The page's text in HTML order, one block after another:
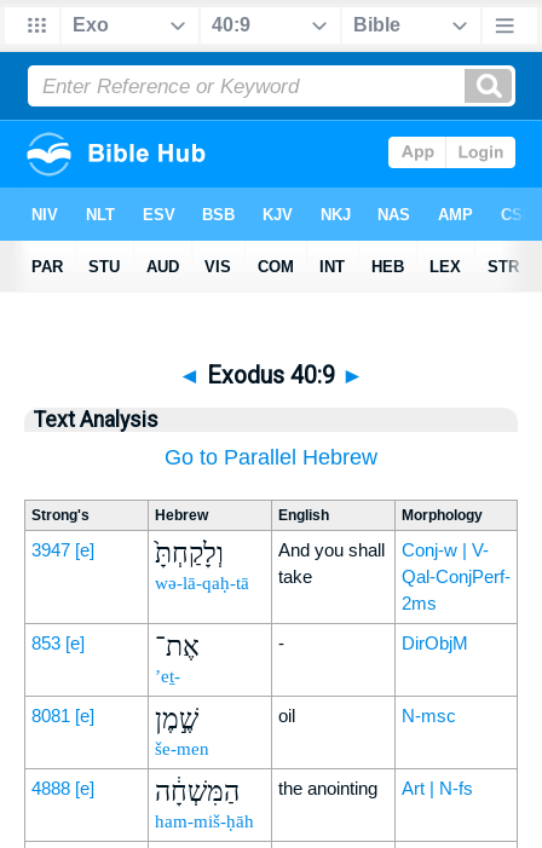
◄ Exodus 40:9 ►
Text Analysis
Go to Parallel Hebrew
Strong's Hebrew English Morphology
3947 [e] וְלָקַחְתָּ֙
wə-lā-qaḥ-tā
And you shall
take
Conj-w | V-
Qal-ConjPerf-
2ms
853 [e] אֶת־
’eṯ-
- DirObjM
8081 [e] שֶׁ֣מֶן
še-men
oil N-msc
4888 [e] הַמִּשְׁחָ֔ה
ham-miš-ḥāh
the anointing Art | N-fs